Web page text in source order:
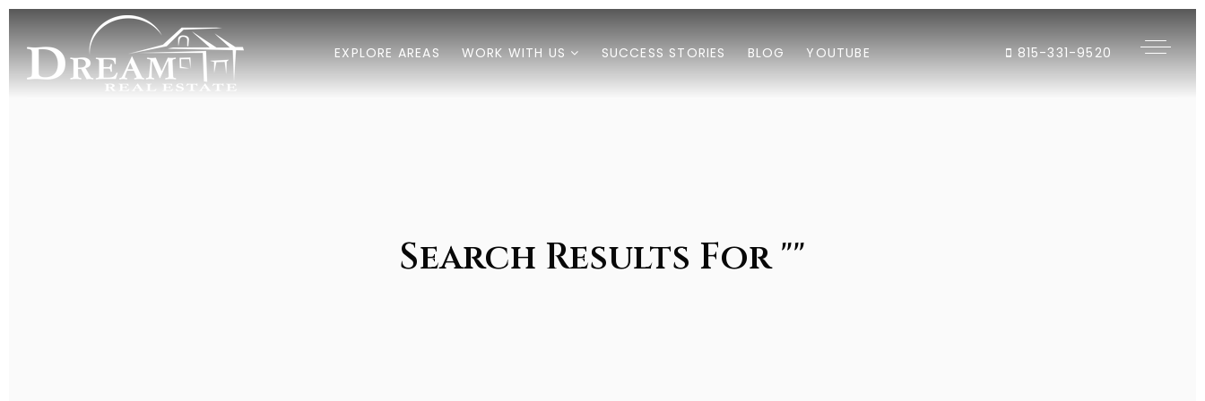
EXPLORE AREAS WORK WITH US SUCCESS STORIES BLOG YOUTUBE 815-331-9520
Search Results For ""